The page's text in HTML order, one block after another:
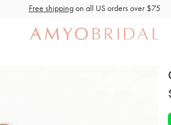
Free shippingon all US orders over $75